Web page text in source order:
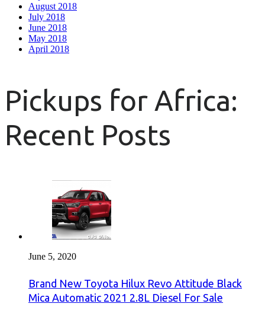
August 2018
July 2018
June 2018
May 2018
April 2018
Pickups for Africa:
Recent Posts
June 5, 2020
Brand New Toyota Hilux Revo Attitude Black
Mica Automatic 2021 2.8L Diesel For Sale